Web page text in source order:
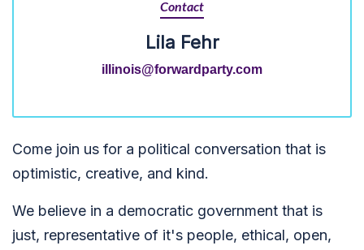
Contact
Lila Fehr
illinois@forwardparty.com
Come join us for a political conversation that is
optimistic, creative, and kind.
We believe in a democratic government that is
just, representative of it's people, ethical, open,